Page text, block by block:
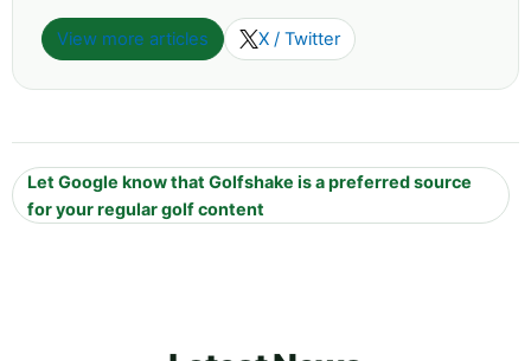
View more articles X / Twitter
Let Google know that Golfshake is a preferred source
for your regular golf content